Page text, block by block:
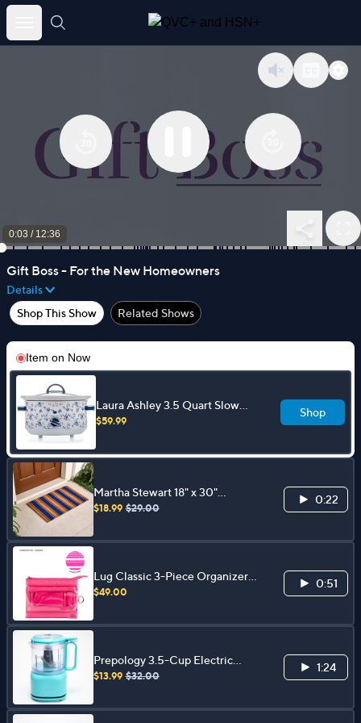
Skip
0:03 / 12:36
Gift Boss - For the New Homeowners
Details
Shop This Show
Related Shows
Item on Now
Laura Ashley 3.5 Quart Slow
Cooker w/ Glass Lid and 4 Heat
$59.99
Shop
Martha Stewart 18" x 30"
Patriotic Coir Doormat
$18.99 $29.00
0:22
Lug Classic 3-Piece Organizer
Set - Transport
$49.00
0:51
Prepology 3.5-Cup Electric
Food Chopper
$13.99 $32.00
1:24